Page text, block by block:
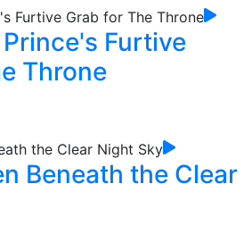
Furtive
Throne
Beneath the Clear